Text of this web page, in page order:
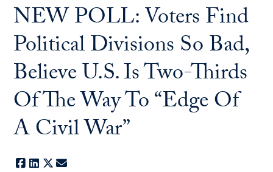
NEW POLL: Voters Find
Political Divisions So Bad,
Believe U.S. Is Two-Thirds
Of The Way To “Edge Of
A Civil War”
Facebook
LinkedIn
X